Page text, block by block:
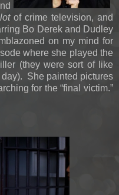
lotof crime television, and
Bo Derek and Dudley
on my mind for
where she played the
(they were sort of like
She painted pictures
for the “final victim.”